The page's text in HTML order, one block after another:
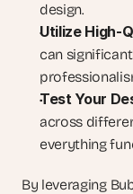
design.
Utilize High-
can
Test Your
across
everything
By leveraging